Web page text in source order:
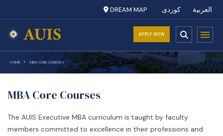
العربية کوردی DREAM MAP
APPLY NOW
HOME MBA CORE COURSES
MBA Core Courses
The AUIS Executive MBA curriculum is taught by faculty
members committed to excellence in their professions and